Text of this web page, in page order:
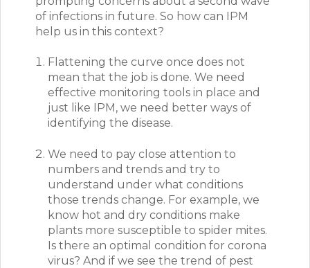
of infections in future. So how can IPM
help us in this context?
Flattening the curve once does not
mean that the job is done. We need
effective monitoring tools in place and
just like IPM, we need better ways of
identifying the disease.
We need to pay close attention to
numbers and trends and try to
understand under what conditions
those trends change. For example, we
know hot and dry conditions make
plants more susceptible to spider mites.
Is there an optimal condition for corona
virus? And if we see the trend of pest